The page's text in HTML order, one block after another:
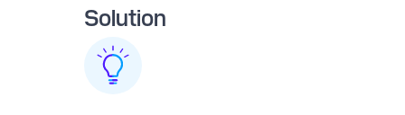
Solution